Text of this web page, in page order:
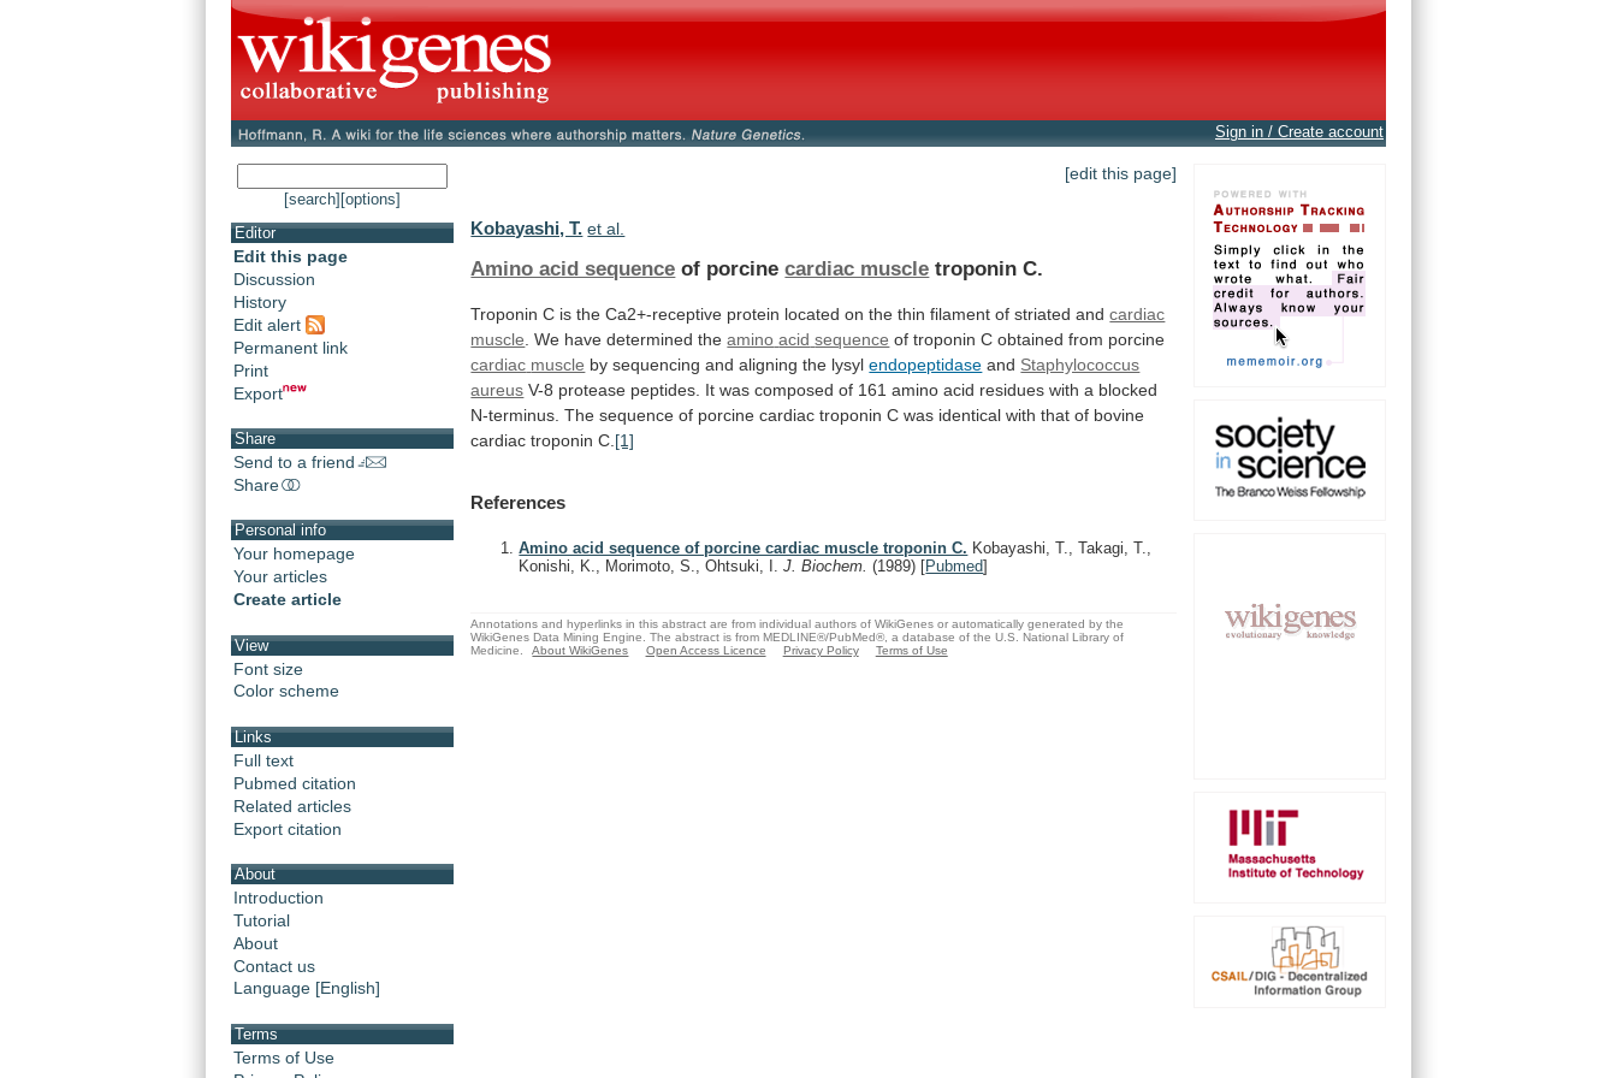
Sign in / Create account
[search] [options]
Editor
Edit this page
Discussion
History
Edit alert
Permanent link
Print
Export
Share
Send to a friend
Share
Personal info
Your homepage
Your articles
Create article
View
Font size
Color scheme
Links
Full text
Pubmed citation
Related articles
Export citation
About
Introduction
Tutorial
About
Contact us
Language [English]
Terms
Terms of Use
[edit this page]
Kobayashi, T. et al.
Amino acid sequence of porcinecardiac muscle troponin C.
Troponin C is the Ca2+-receptive protein located on the thin filament of striated and cardiac
muscle . We have determined theamino acid sequence of troponin C obtained from porcine
cardiac muscle by sequencing and aligning the lysylendopeptidase and Staphylococcus
aureus V-8 protease peptides. It was composed of 161 amino acid residues with a blocked
N-terminus. The sequence of porcine cardiac troponin C was identical with that of bovine
cardiac troponin C. [1]
References
Amino acid sequence of porcine cardiac muscle troponin C. Kobayashi, T., Takagi, T.,
Konishi, K., Morimoto, S., Ohtsuki, I.J. Biochem.(1989) [Pubmed]
Annotations and hyperlinks in this abstract are from individual authors of WikiGenes or automatically generated by the
WikiGenes Data Mining Engine. The abstract is from MEDLINE®/PubMed®, a database of the U.S. National Library of
Medicine.
About WikiGenes Open Access Licence Privacy Policy Terms of Use